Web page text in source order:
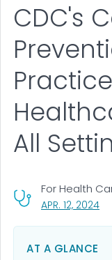
CDC's
All
APR. 12, 2024,
For Health
AT A GLANCE